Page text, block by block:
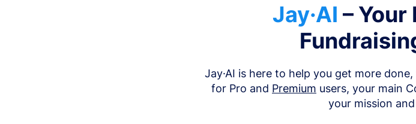
Jay·AI –
Jay·AI is here to help you get more
for Pro and Premium users, your main
your mission